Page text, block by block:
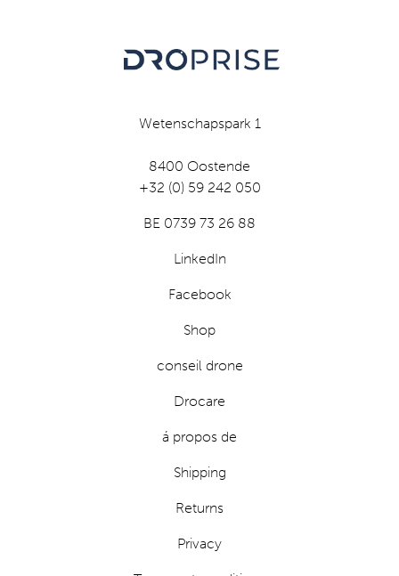
Wetenschapspark 1
8400 Oostende
+32 (0) 59 242 050
BE 0739 73 26 88
LinkedIn
Facebook
Shop
conseil drone
Drocare
á propos de
Shipping
Returns
Privacy